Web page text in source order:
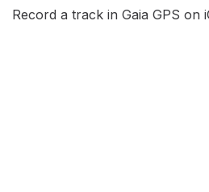
Record a track in Gaia GPS